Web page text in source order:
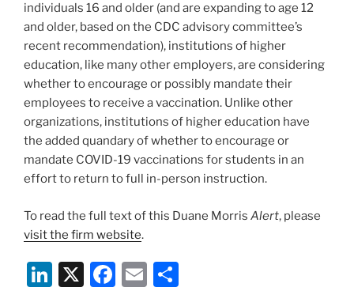
individuals 16 and older (and are expanding to age 12
and older, based on the CDC advisory committee’s
recent recommendation), institutions of higher
education, like many other employers, are considering
whether to encourage or possibly mandate their
employees to receive a vaccination. Unlike other
organizations, institutions of higher education have
the added quandary of whether to encourage or
mandate COVID-19 vaccinations for students in an
effort to return to full in-person instruction.
To read the full text of this Duane Morris Alert, please
visit the firm website.
Li X
F
E